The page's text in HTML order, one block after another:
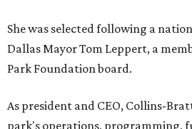
She was selected following a
Dallas Mayor Tom Leppert, a
Park Foundation board.
As president and CEO, Collins-
park's operations, programming,